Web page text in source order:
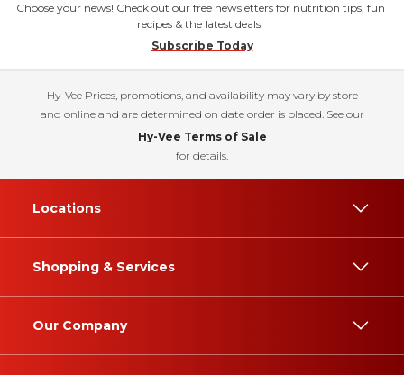
Choose your news! Check out our free newsletters for nutrition tips, fun
recipes & the latest deals.
Subscribe Today
Hy-Vee Prices, promotions, and availability may vary by store
and online and are determined on date order is placed. See our
Hy-Vee Terms of Sale
for details.
Locations
Shopping & Services
Our Company